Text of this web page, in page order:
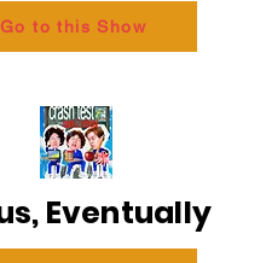
Go to this Show
Eventually